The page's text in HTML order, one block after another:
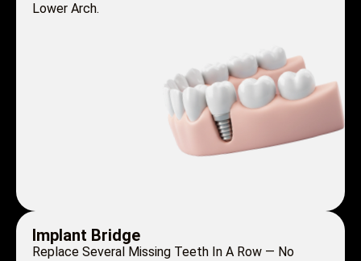
Lower Arch.
Implant Bridge
Replace Several Missing Teeth In A Row — No